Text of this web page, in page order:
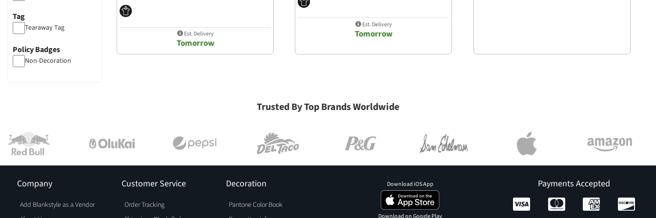
Tag
Tearaway Tag
Policy Badges
Non-Decoration
Est. Delivery
Tomorrow
Est. Delivery
Tomorrow
Trusted By Top Brands Worldwide
Company
Add Blankstyle as a Vendor
Customer Service
Order Tracking
Decoration
Pantone Color Book
Payments Accepted
Download iOS App
Download on Google Play